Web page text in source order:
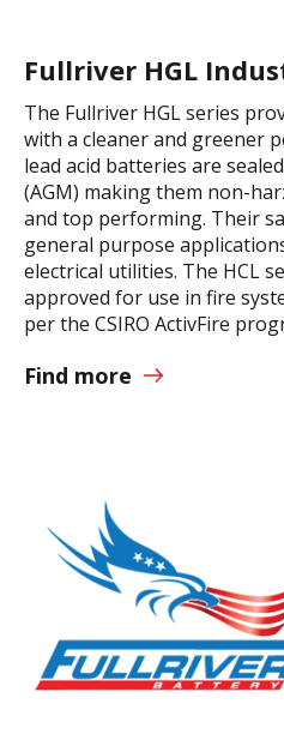
Fullriver HGL
The Fullriver HGL series
with a cleaner and greener
lead acid batteries are
(AGM) making them non-
and top performing. Their
general purpose
electrical utilities. The HCL
approved for use in fire
per the CSIRO ActivFire
Find more